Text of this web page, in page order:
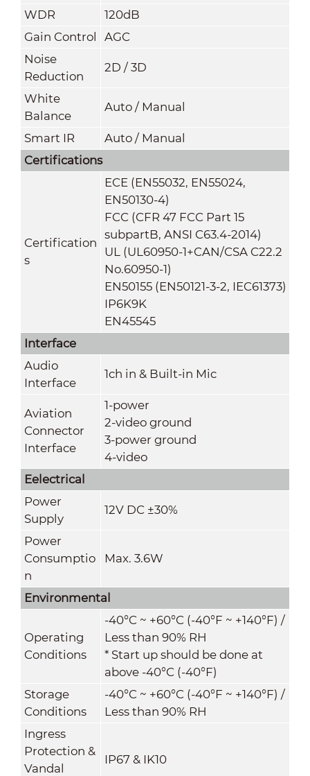
WDR
120dB
Gain Control
AGC
Noise
Reduction
2D / 3D
White
Balance
Auto / Manual
Smart IR
Auto / Manual
Certifications
Certification
s
ECE (EN55032, EN55024,
EN50130-4)
FCC (CFR 47 FCC Part 15
subpartB, ANSI C63.4-2014)
UL (UL60950-1+CAN/CSA C22.2
No.60950-1)
EN50155 (EN50121-3-2, IEC61373)
IP6K9K
EN45545
Interface
Audio
Interface
1ch in & Built-in Mic
Aviation
Connector
Interface
1-power
2-video ground
3-power ground
4-video
Eelectrical
Power
Supply
12V DC ±30%
Power
Consumptio
n
Max. 3.6W
Environmental
Operating
Conditions
-40°C ~ +60°C (-40°F ~ +140°F) /
Less than 90% RH
* Start up should be done at
above -40°C (-40°F)
Storage
Conditions
-40°C ~ +60°C (-40°F ~ +140°F) /
Less than 90% RH
Ingress
Protection &
Vandal
IP67 & IK10